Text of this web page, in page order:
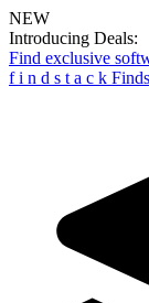
NEW
Introducing Deals:
Find exclusive
f i n d s t a c k